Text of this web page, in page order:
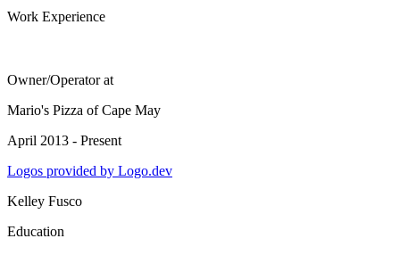
Work Experience
Owner/Operatorat
Mario's Pizza of Cape May
April 2013 - Present
Logos provided by Logo.dev
Kelley Fusco
Education